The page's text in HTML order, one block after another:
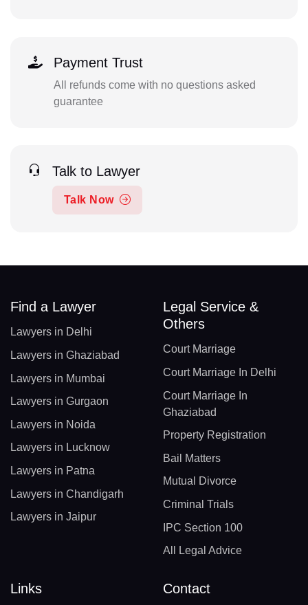
Payment Trust
All refunds come with no questions asked
guarantee
Talk to Lawyer
Talk Now
Find a Lawyer
Lawyers in Delhi
Lawyers in Ghaziabad
Lawyers in Mumbai
Lawyers in Gurgaon
Lawyers in Noida
Lawyers in Lucknow
Lawyers in Patna
Lawyers in Chandigarh
Lawyers in Jaipur
Legal Service &
Others
Court Marriage
Court Marriage In Delhi
Court Marriage In
Ghaziabad
Property Registration
Bail Matters
Mutual Divorce
Criminal Trials
IPC Section 100
All Legal Advice
Links Contact